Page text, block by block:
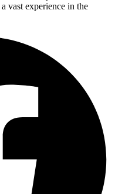
vast experience in the